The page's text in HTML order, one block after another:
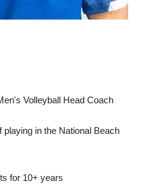
Volleyball Head Coach
playing in the National Beach
for 10+ years